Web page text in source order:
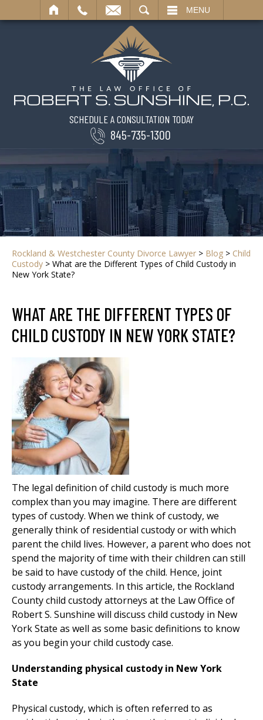
MENU
SCHEDULE A CONSULTATION TODAY
845-735-1300
Rockland & Westchester County Divorce Lawyer > Blog > Child
Custody > What are the Different Types of Child Custody in
New York State?
WHAT ARE THE DIFFERENT TYPES OF
CHILD CUSTODY IN NEW YORK STATE?
The legal definition of child custody is much more
complex than you may imagine. There are different
types of custody. When we think of custody, we
generally think of residential custody or with which
parent the child lives. However, a parent who does not
spend the majority of time with their children can still
be said to have custody of the child. Hence, joint
custody arrangements. In this article, the Rockland
County child custody attorneys at the Law Office of
Robert S. Sunshine will discuss child custody in New
York State as well as some basic definitions to know
as you begin your child custody case.
Understanding physical custody in New York
State
Physical custody, which is often referred to as